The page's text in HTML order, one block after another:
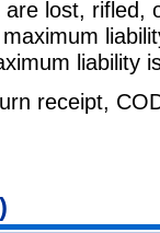
lost, rifled,
liability
receipt,
)